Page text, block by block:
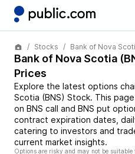
Stocks Bank of Nova
Bank of Nova Scotia (
Prices
Explore the latest options
Scotia (BNS) Stock. This
on BNS call and BNS put
contract expiration dates,
catering to investors and
current market insights.
Options are risky and may not be suitable